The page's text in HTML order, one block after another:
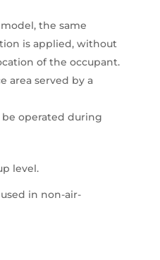
the same
is applied, without
of the occupant.
area served by a
operated during
level.
in non-air-